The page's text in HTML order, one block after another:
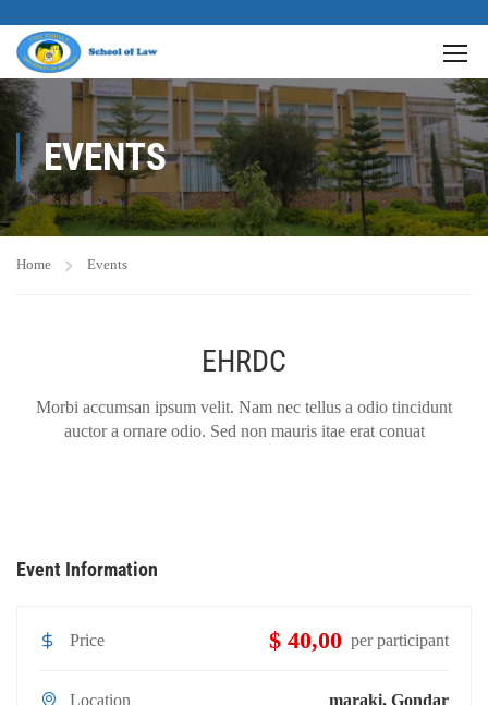
EVENTS
Home Events
EHRDC
Morbi accumsan ipsum velit. Nam nec tellus a odio tincidunt
auctor a ornare odio. Sed non mauris itae erat conuat
Event Information
Price $ 40,00 per participant
Location maraki, Gondar